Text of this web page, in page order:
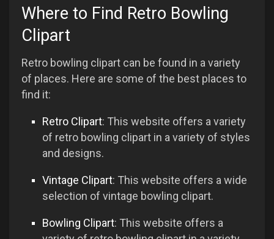
Where to Find Retro Bowling
Clipart
Retro bowling clipart can be found in a variety
of places. Here are some of the best places to
find it:
Retro Clipart: This website offers a variety
of retro bowling clipart in a variety of styles
and designs.
Vintage Clipart: This website offers a wide
selection of vintage bowling clipart.
Bowling Clipart: This website offers a